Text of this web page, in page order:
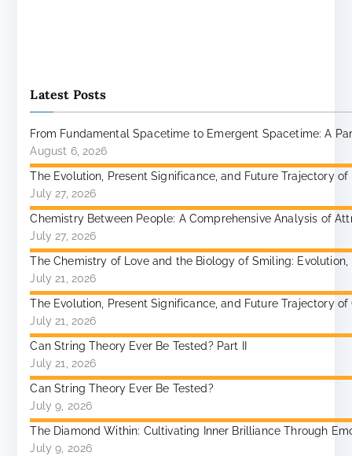
Latest Posts
From Fundamental Spacetime to Emergent Spacetime: A
August 6, 2026
The Evolution, Present Significance, and Future Trajectory
July 27, 2026
Chemistry Between People: A Comprehensive Analysis of
July 27, 2026
The Chemistry of Love and the Biology of Smiling:
July 21, 2026
The Evolution, Present Significance, and Future Trajectory of
July 21, 2026
Can String Theory Ever Be Tested? Part II
July 21, 2026
Can String Theory Ever Be Tested?
July 9, 2026
The Diamond Within: Cultivating Inner Brilliance Through
July 9, 2026